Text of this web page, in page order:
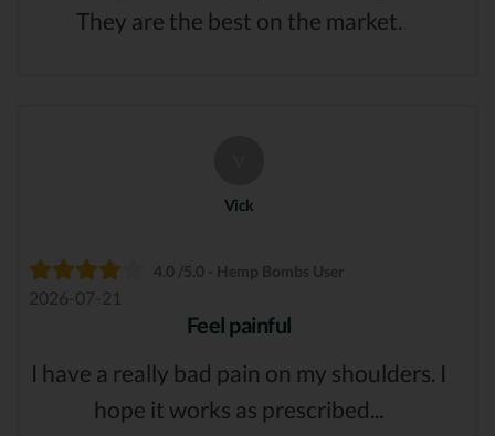
They are the best on the market.
Vick
4.0 /5.0 - Hemp Bombs User
2026-07-21
Feel painful
I have a really bad pain on my shoulders. I
hope it works as prescribed...